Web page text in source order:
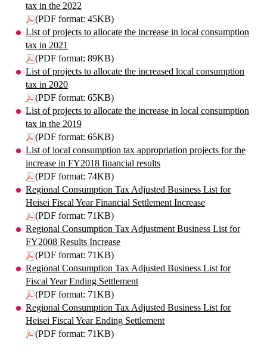
tax in the 2022
(PDF format: 45KB)
List of projects to allocate the increase in local consumption
tax in 2021
(PDF format: 89KB)
List of projects to allocate the increased local consumption
tax in 2020
(PDF format: 65KB)
List of projects to allocate the increase in local consumption
tax in the 2019
(PDF format: 65KB)
List of local consumption tax appropriation projects for the
increase in FY2018 financial results
(PDF format: 74KB)
Regional Consumption Tax Adjusted Business List for
Heisei Fiscal Year Financial Settlement Increase
(PDF format: 71KB)
Regional Consumption Tax Adjustment Business List for
FY2008 Results Increase
(PDF format: 71KB)
Regional Consumption Tax Adjusted Business List for
Fiscal Year Ending Settlement
(PDF format: 71KB)
Regional Consumption Tax Adjusted Business List for
Heisei Fiscal Year Ending Settlement
(PDF format: 71KB)